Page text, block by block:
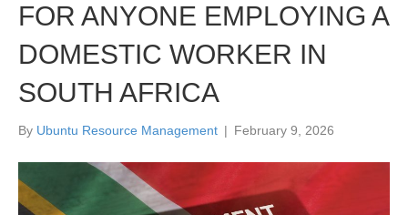
FOR ANYONE EMPLOYING A
DOMESTIC WORKER IN
SOUTH AFRICA
By Ubuntu Resource Management | February 9, 2026